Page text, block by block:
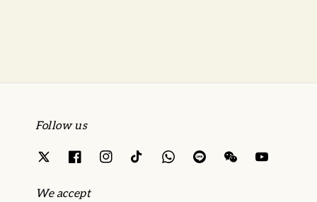
Follow us
We accept